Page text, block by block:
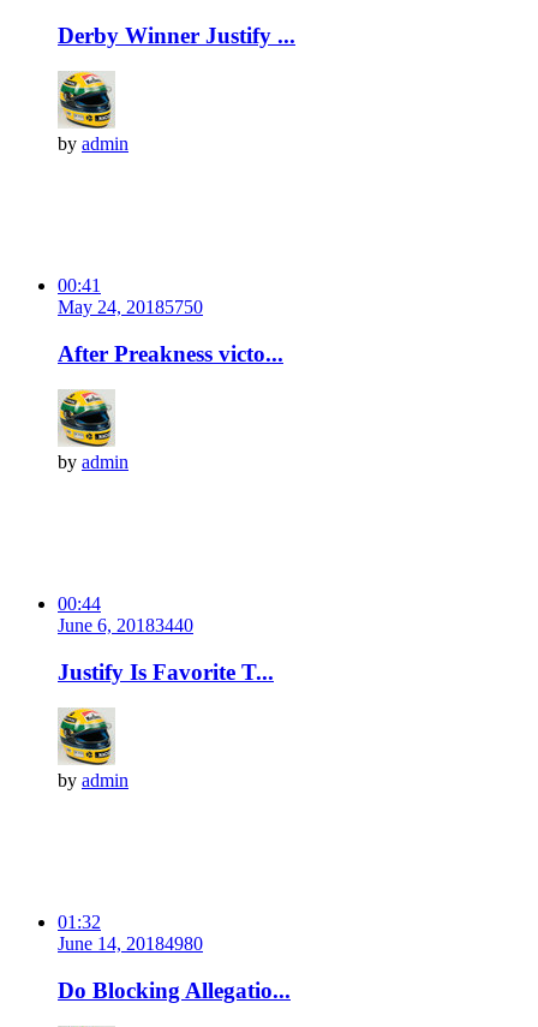
Derby Winner Justify ...
by admin
00:41
May 24, 20185750
After Preakness victo...
by admin
00:44
June 6, 20183440
Justify Is Favorite T...
by admin
01:32
June 14, 20184980
Do Blocking Allegatio...